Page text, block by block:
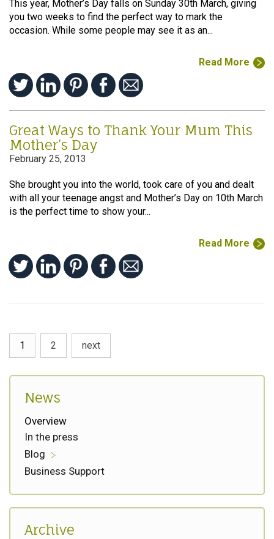
This year, Mother’s Day falls on Sunday 30th March, giving
you two weeks to find the perfect way to mark the
occasion. While some people may see it as an...
Read More
Great Ways to Thank Your Mum This
Mother’s Day
February 25, 2013
She brought you into the world, took care of you and dealt
with all your teenage angst and Mother’s Day on 10th March
is the perfect time to show your...
Read More
1 2 next
News
Overview
In the press
Blog
Business Support
Archive